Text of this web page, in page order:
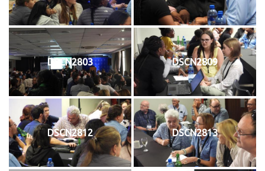
DSCN2803 DSCN2809
DSCN2812 DSCN2813